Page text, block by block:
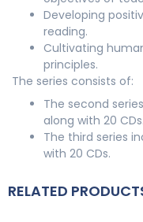
Developing
reading.
Cultivating
principles.
The series consists of:
The second
along with 20 CDs.
The third series
with 20 CDs.
RELATED